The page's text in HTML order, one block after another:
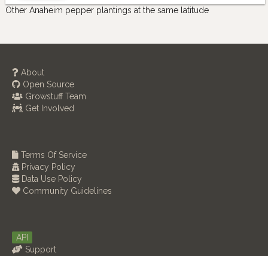
Other Anaheim pepper plantings at the same latitude
About
Open Source
Growstuff Team
Get Involved
Terms Of Service
Privacy Policy
Data Use Policy
Community Guidelines
API
Support